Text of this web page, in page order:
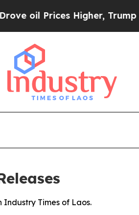
Higher, Trump Gave
Industry Times of Laos.